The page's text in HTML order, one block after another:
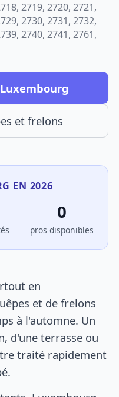
2719, 2720, 2721,
2730, 2731, 2732,
2740, 2741, 2761,
et frelons
EN 2026
0
pros disponibles
en
et de frelons
à l'automne. Un
d'une terrasse ou
traité rapidement